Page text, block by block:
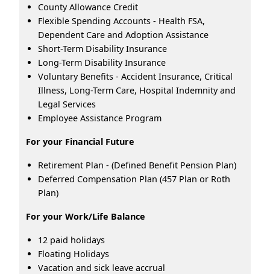
County Allowance Credit
Flexible Spending Accounts - Health FSA,
Dependent Care and Adoption Assistance
Short-Term Disability Insurance
Long-Term Disability Insurance
Voluntary Benefits - Accident Insurance, Critical
Illness, Long-Term Care, Hospital Indemnity and
Legal Services
Employee Assistance Program
For your Financial Future
Retirement Plan - (Defined Benefit Pension Plan)
Deferred Compensation Plan (457 Plan or Roth
Plan)
For your Work/Life Balance
12 paid holidays
Floating Holidays
Vacation and sick leave accrual